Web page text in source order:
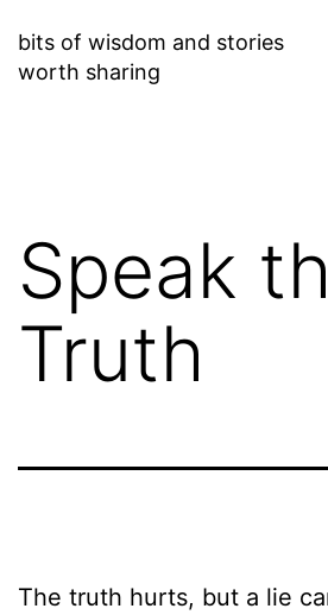
to
bits of wisdom and stories
worth sharing
Speak
Truth
The truth hurts, but a lie